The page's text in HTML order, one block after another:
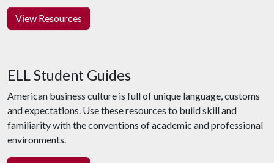
View Resources
ELL Student Guides
American business culture is full of unique language, customs
and expectations. Use these resources to build skill and
familiarity with the conventions of academic and professional
environments.